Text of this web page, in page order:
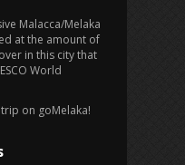
Malacca/Melaka
at the amount of
in this city that
World
on goMelaka!